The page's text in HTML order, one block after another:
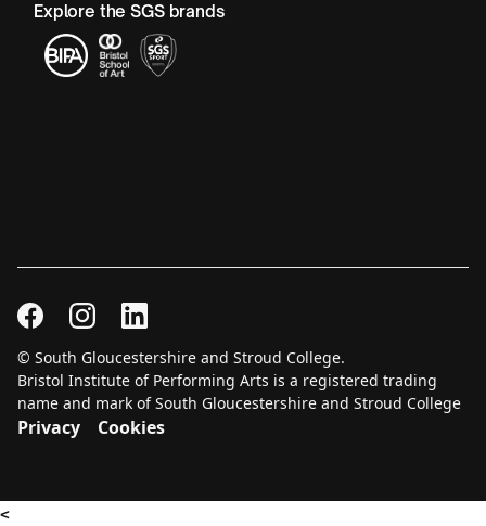
Explore the SGS brands
Privacy Cookies
© South Gloucestershire and Stroud College.
Bristol Institute of Performing Arts is a registered trading
name and mark of South Gloucestershire and Stroud College
<